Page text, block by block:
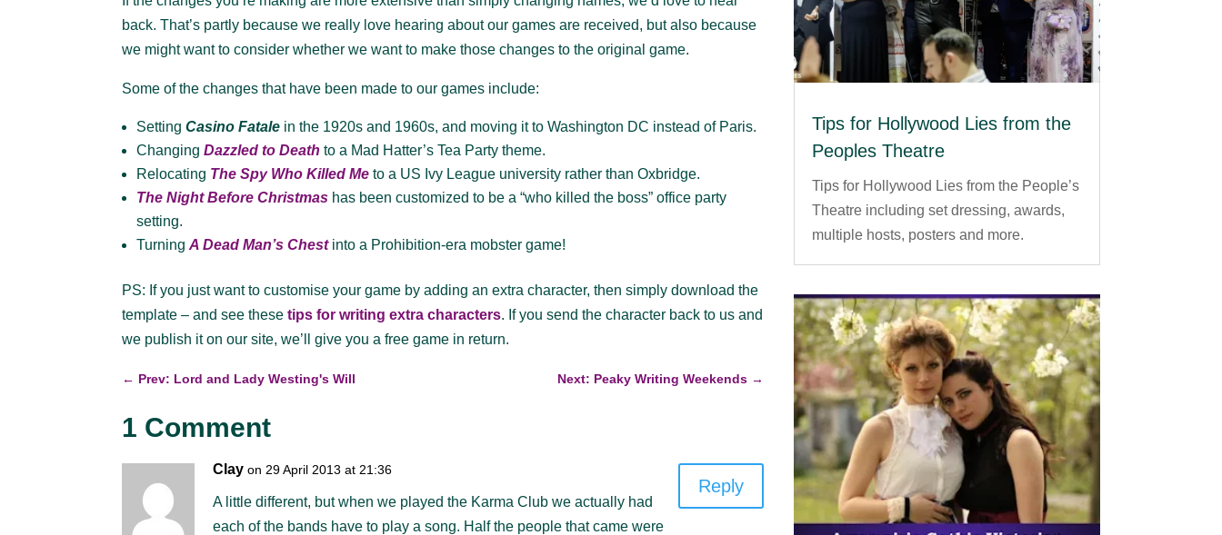
back. That’s partly because we really love hearing about our games are received, but also because
we might want to consider whether we want to make those changes to the original game.
Some of the changes that have been made to our games include:
SettingCasino Fatale in the 1920s and 1960s, and moving it to Washington DC instead of Paris.
ChangingDazzled to Death to a Mad Hatter’s Tea Party theme.
Relocating The Spy Who Killed Me to a US Ivy League university rather than Oxbridge.
The Night Before Christmas has been customized to be a “who killed the boss” office party
setting.
TurningA Dead Man’s Chestinto a Prohibition-era mobster game!
PS: If you just want to customise your game by adding an extra character, then simply download the
template – and see thesetips for writing extra characters. If you send the character back to us and
we publish it on our site, we’ll give you a free game in return.
← Prev: Lord and Lady Westing's Will Next: Peaky Writing Weekends →
1 Comment
Clay on 29 April 2013 at 21:36
A little different, but when we played the Karma Club we actually had
each of the bands have to play a song. Half the people that came were
Reply
Tips for Hollywood Lies from the
Peoples Theatre
Tips for Hollywood Lies from the People’s
Theatre including set dressing, awards,
multiple hosts, posters and more.